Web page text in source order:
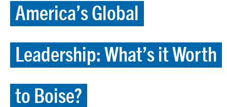
America’s Global
Leadership: What’s it Worth
to Boise?